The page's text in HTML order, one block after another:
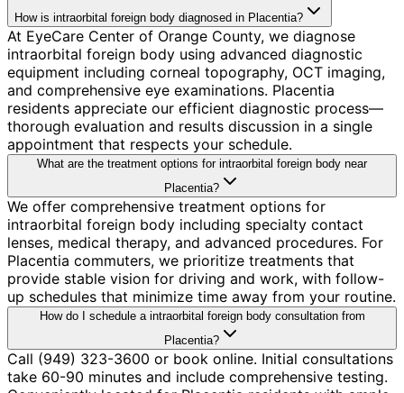
How is intraorbital foreign body diagnosed in Placentia?
At EyeCare Center of Orange County, we diagnose
intraorbital foreign body using advanced diagnostic
equipment including corneal topography, OCT imaging,
and comprehensive eye examinations. Placentia
residents appreciate our efficient diagnostic process—
thorough evaluation and results discussion in a single
appointment that respects your schedule.
What are the treatment options for intraorbital foreign body near
Placentia?
We offer comprehensive treatment options for
intraorbital foreign body including specialty contact
lenses, medical therapy, and advanced procedures. For
Placentia commuters, we prioritize treatments that
provide stable vision for driving and work, with follow-
up schedules that minimize time away from your routine.
How do I schedule a intraorbital foreign body consultation from
Placentia?
Call (949) 323-3600 or book online. Initial consultations
take 60-90 minutes and include comprehensive testing.